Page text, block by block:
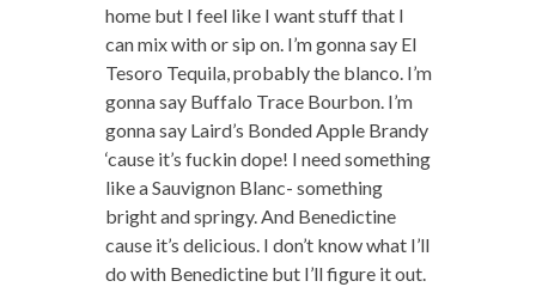
home but I feel like I want stuff that I
can mix with or sip on. I’m gonna say El
Tesoro Tequila, probably the blanco. I’m
gonna say Buffalo Trace Bourbon. I’m
gonna say Laird’s Bonded Apple Brandy
‘cause it’s fuckin dope! I need something
like a Sauvignon Blanc- something
bright and springy. And Benedictine
cause it’s delicious. I don’t know what I’ll
do with Benedictine but I’ll figure it out.